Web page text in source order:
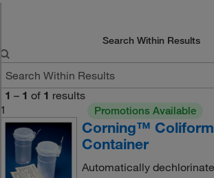
Search Within Results
1 – 1 of 1 results
1
Promotions Available
Corning™
Container
Automatically